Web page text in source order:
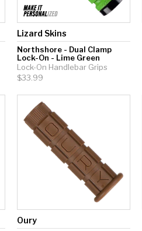
Lizard Skins
Northshore - Dual Clamp
Lock-On - Lime Green
Lock-On Handlebar Grips
$33.99
Oury